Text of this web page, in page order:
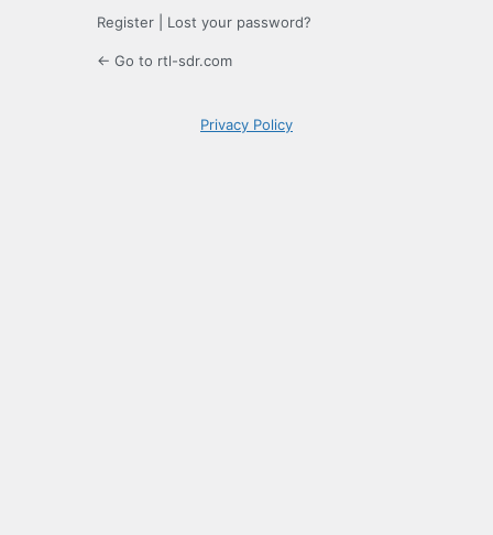
Register Lost your password?
← Go to rtl-sdr.com
Privacy Policy